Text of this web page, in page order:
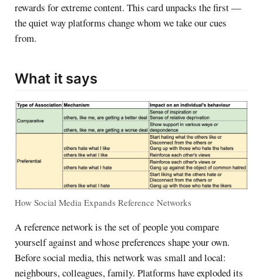
rewards for extreme content. This card unpacks the first —
the quiet way platforms change whom we take our cues
from.
What it says
How Social Media Expands Reference Networks
A reference network is the set of people you compare
yourself against and whose preferences shape your own.
Before social media, this network was small and local:
neighbours, colleagues, family. Platforms have exploded its